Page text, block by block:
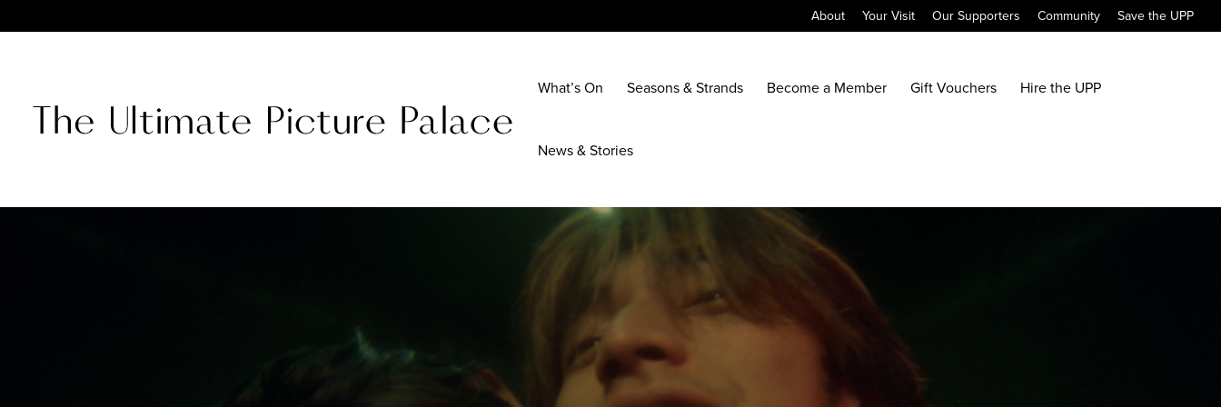
About Your Visit Our Supporters Community Save the UPP
What’s On Seasons & Strands Become a Member Gift Vouchers Hire the UPP
News & Stories